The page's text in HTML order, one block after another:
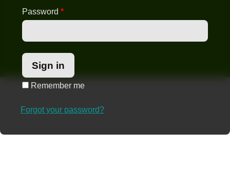
Password *
Remember me
Forgot your password?